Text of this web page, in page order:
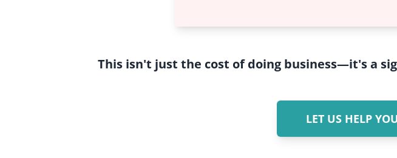
This isn't just the cost of doing business—it's a
LET US HELP